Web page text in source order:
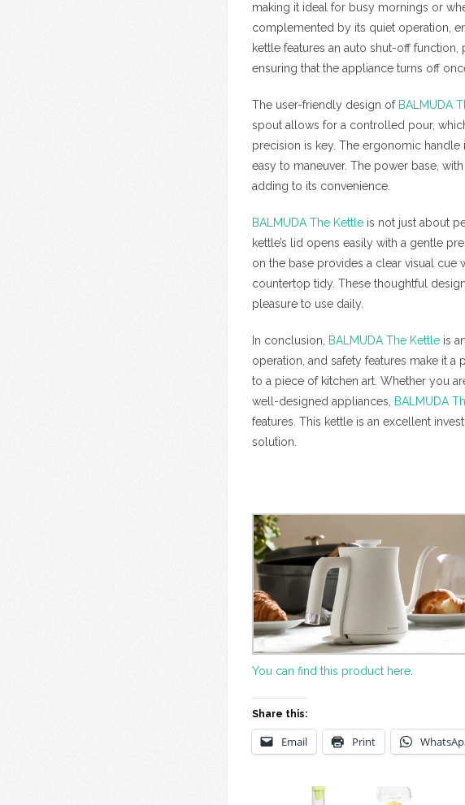
making it ideal for busy mornings or
complemented by its quiet operation,
kettle features an auto shut-off
ensuring that the appliance turns off
The user-friendly design of BALMUDA
spout allows for a controlled pour,
precision is key. The ergonomic
easy to maneuver. The power base,
adding to its convenience.
BALMUDA The Kettle is not just about
kettle’s lid opens easily with a gentle
on the base provides a clear visual
countertop tidy. These thoughtful
pleasure to use daily.
In conclusion, BALMUDA The Kettle is
operation, and safety features make it
to a piece of kitchen art. Whether you
well-designed appliances,
BALMUDA
features. This kettle is an excellent
solution.
You can find this product here
Share this:
Email Print